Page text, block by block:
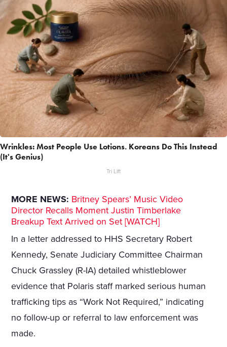
Wrinkles: Most People Use Lotions. Koreans Do This Instead
(It's Genius)
Tri Lift
MORE NEWS: Britney Spears’ Music Video
Director Recalls Moment Justin Timberlake
Breakup Text Arrived on Set [WATCH]
In a letter addressed to HHS Secretary Robert
Kennedy, Senate Judiciary Committee Chairman
Chuck Grassley (R-IA) detailed whistleblower
evidence that Polaris staff marked serious human
trafficking tips as “Work Not Required,” indicating
no follow-up or referral to law enforcement was
made.